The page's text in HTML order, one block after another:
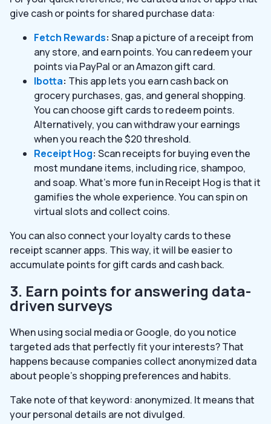
give cash or points for shared purchase data:
Fetch Rewards: Snap a picture of a receipt from
any store, and earn points. You can redeem your
points via PayPal or an Amazon gift card.
Ibotta: This app lets you earn cash back on
grocery purchases, gas, and general shopping.
You can choose gift cards to redeem points.
Alternatively, you can withdraw your earnings
when you reach the $20 threshold.
Receipt Hog: Scan receipts for buying even the
most mundane items, including rice, shampoo,
and soap. What’s more fun in Receipt Hog is that it
gamifies the whole experience. You can spin on
virtual slots and collect coins.
You can also connect your loyalty cards to these
receipt scanner apps. This way, it will be easier to
accumulate points for gift cards and cash back.
3. Earn points for answering data-
driven surveys
When using social media or Google, do you notice
targeted ads that perfectly fit your interests? That
happens because companies collect anonymized data
about people’s shopping preferences and habits.
Take note of that keyword: anonymized. It means that
your personal details are not divulged.